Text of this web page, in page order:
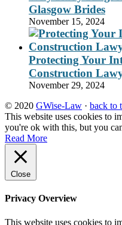
Glasgow Brides
November 15, 2024
Protecting Your
Construction
November 29, 2024
© 2020 GWise-Law · back to
This website uses cookies to
you're ok with this, but you
Read More
Close
Privacy Overview
This website uses cookies to